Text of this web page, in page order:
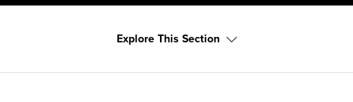
Explore This Section